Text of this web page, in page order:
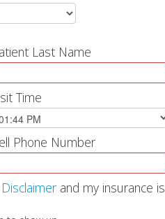
Last Name
Time
Phone Number
and my insurance is